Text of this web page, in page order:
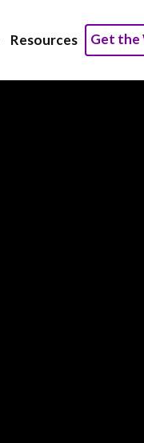
Resources Get the